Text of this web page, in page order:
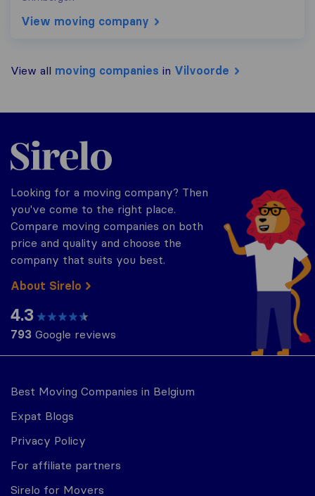
View moving company
View all moving companies in Vilvoorde
Best Moving Companies in Belgium
Expat Blogs
Privacy Policy
For affiliate partners
Sirelo for Movers
Sirelo.be
Looking for a moving company? Then
you've come to the right place.
Compare moving companies on both
price and quality and choose the
company that suits you best.
About Sirelo
4.3
793 Google reviews